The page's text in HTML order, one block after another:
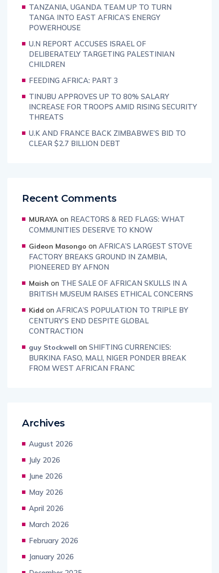
TANZANIA, UGANDA TEAM UP TO TURN
TANGA INTO EAST AFRICA’S ENERGY
POWERHOUSE
U.N REPORT ACCUSES ISRAEL OF
DELIBERATELY TARGETING PALESTINIAN
CHILDREN
FEEDING AFRICA: PART 3
TINUBU APPROVES UP TO 80% SALARY
INCREASE FOR TROOPS AMID RISING SECURITY
THREATS
U.K AND FRANCE BACK ZIMBABWE’S BID TO
CLEAR $2.7 BILLION DEBT
Recent Comments
MURAYA on REACTORS & RED FLAGS: WHAT
COMMUNITIES DESERVE TO KNOW
Gideon Masongo on AFRICA’S LARGEST STOVE
FACTORY BREAKS GROUND IN ZAMBIA,
PIONEERED BY AFNON
Maish on THE SALE OF AFRICAN SKULLS IN A
BRITISH MUSEUM RAISES ETHICAL CONCERNS
Kidd on AFRICA’S POPULATION TO TRIPLE BY
CENTURY’S END DESPITE GLOBAL
CONTRACTION
guy Stockwell on SHIFTING CURRENCIES:
BURKINA FASO, MALI, NIGER PONDER BREAK
FROM WEST AFRICAN FRANC
Archives
August 2026
July 2026
June 2026
May 2026
April 2026
March 2026
February 2026
January 2026